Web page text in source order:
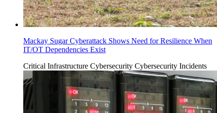
Mackay Sugar Cyberattack Shows Need for Resilience When
IT/OT Dependencies Exist
Critical Infrastructure Cybersecurity Cybersecurity Incidents